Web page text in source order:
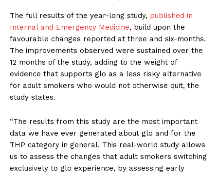
The full results of the year-long study, published in
Internal and Emergency Medicine, build upon the
favourable changes reported at three and six-months.
The improvements observed were sustained over the
12 months of the study, adding to the weight of
evidence that supports glo as a less risky alternative
for adult smokers who would not otherwise quit, the
study states.
“The results from this study are the most important
data we have ever generated about glo and for the
THP category in general. This real-world study allows
us to assess the changes that adult smokers switching
exclusively to glo experience, by assessing early